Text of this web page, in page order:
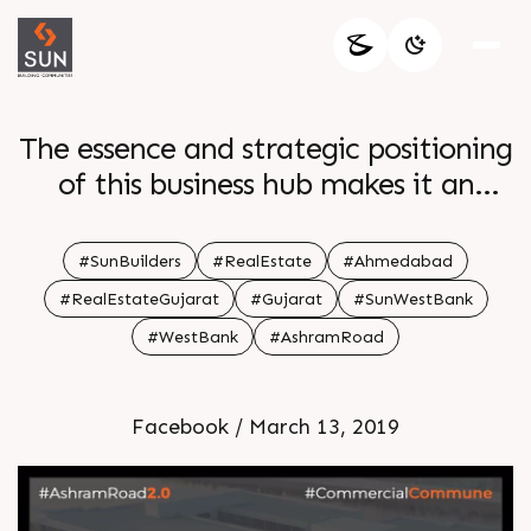
The essence and strategic positioning
of this business hub makes it an
integral part of the concept
#SunBuilders #RealEstate
#Ahmedabad
#RealEstateGujarat
#Gujarat
#SunWestBank
#WestBank
#AshramRoad
Facebook / March 13, 2019